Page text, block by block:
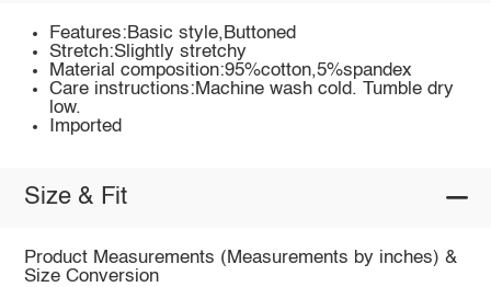
Features:Basic style,Buttoned
Stretch:Slightly stretchy
Material composition:95%cotton,5%spandex
Care instructions:Machine wash cold. Tumble dry
low.
Imported
Size & Fit
Product Measurements (Measurements by inches) &
Size Conversion